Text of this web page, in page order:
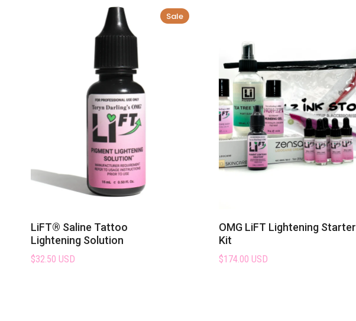
Sale
LiFT® Saline Tattoo
Lightening Solution
$32.50 USD
OMG LiFT Lightening Starter
Kit
$174.00 USD